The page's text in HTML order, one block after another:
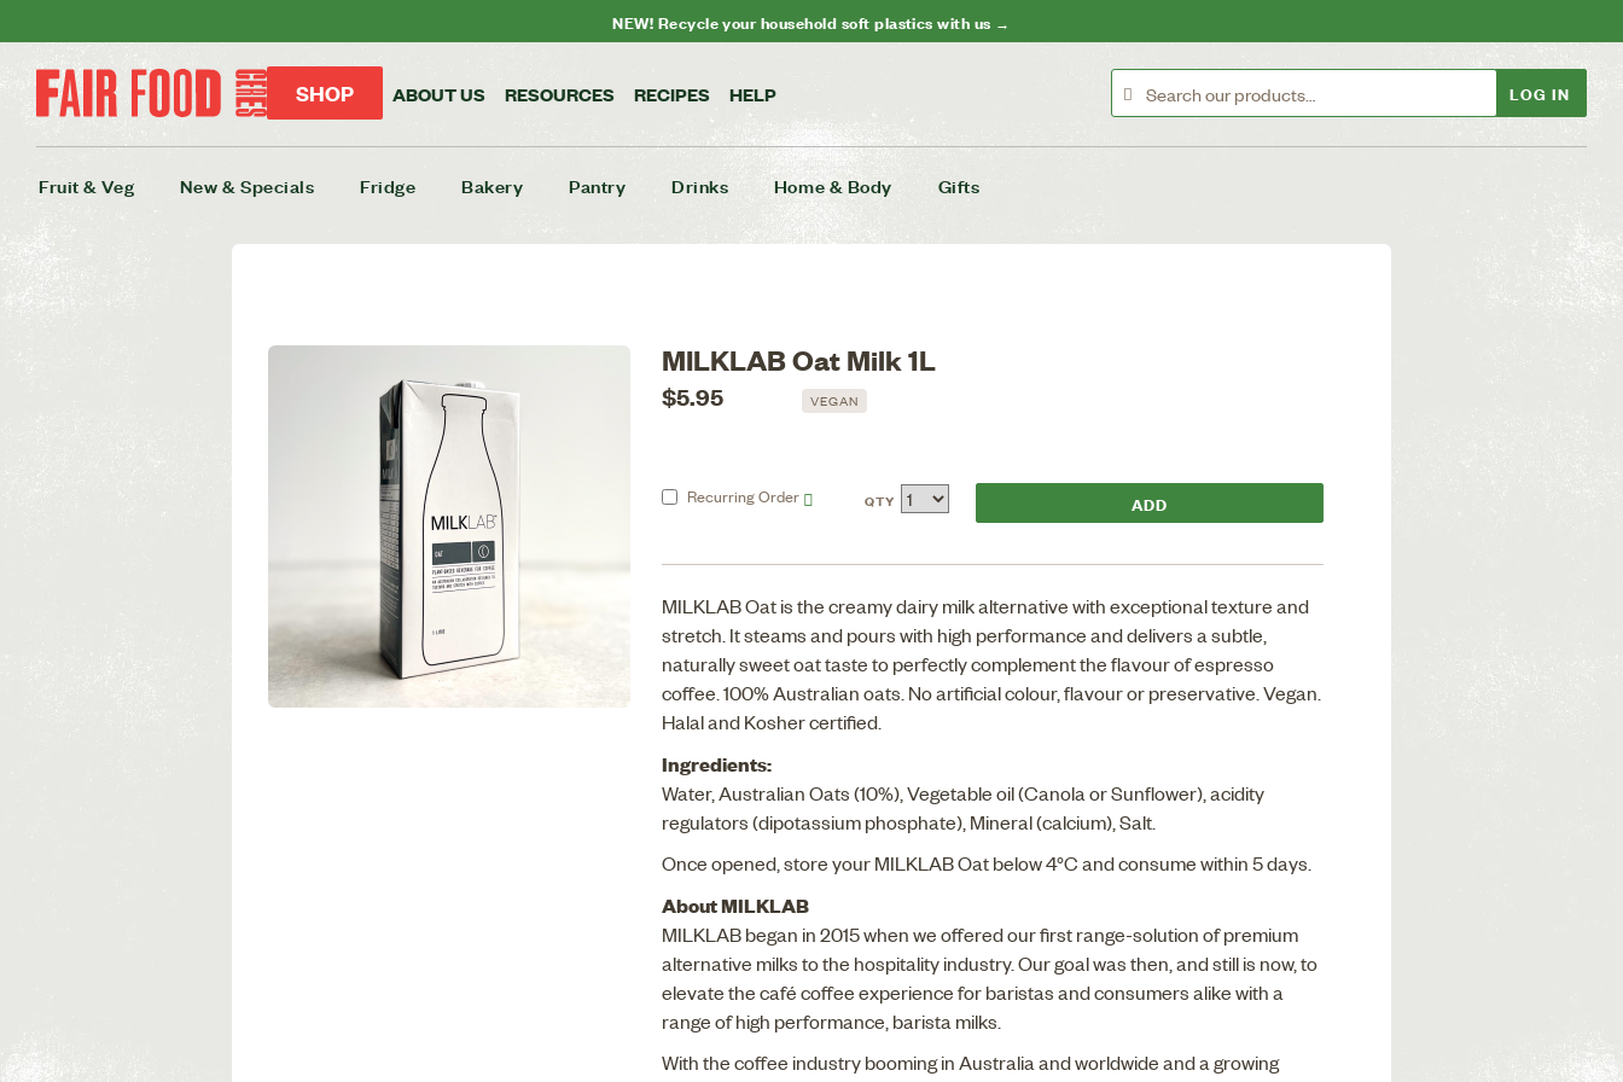
NEW! Recycle your household soft plastics with us →
SHOP ABOUT US RESOURCES RECIPES HELP LOG IN
Fruit & Veg New & Specials Fridge Bakery Pantry Drinks Home & Body Gifts
MILKLAB Oat Milk 1L
$5.95 VEGAN
RecurringOrder QTY
MILKLAB Oat is the creamy dairy milk alternative with exceptional texture and
stretch. It steams and pours with high performance and delivers a subtle,
naturally sweet oat taste to perfectly complement the flavour of espresso
coffee. 100% Australian oats. No artificial colour, flavour or preservative. Vegan.
Halal and Kosher certified.
Ingredients:
Water, Australian Oats (10%), Vegetable oil (Canola or Sunflower), acidity
regulators (dipotassium phosphate), Mineral (calcium), Salt.
Once opened, store your MILKLAB Oat below 4°C and consume within 5 days.
About MILKLAB
MILKLAB began in 2015 when we offered our first range-solution of premium
alternative milks to the hospitality industry. Our goal was then, and still is now, to
elevate the café coffee experience for baristas and consumers alike with a
range of high performance, barista milks.
With the coffee industry booming in Australia and worldwide and a growing